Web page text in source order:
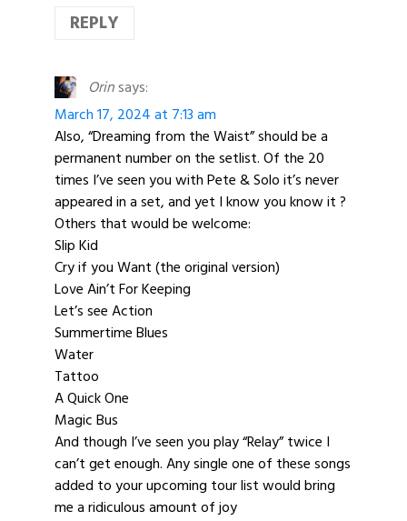
REPLY
Orinsays:
March 17, 2024 at 7:13 am
Also, “Dreaming from the Waist” should be a
permanent number on the setlist. Of the 20
times I’ve seen you with Pete & Solo it’s never
appeared in a set, and yet I know you know it ?
Others that would be welcome:
Slip Kid
Cry if you Want (the original version)
Love Ain’t For Keeping
Let’s see Action
Summertime Blues
Water
Tattoo
A Quick One
Magic Bus
And though I’ve seen you play “Relay” twice I
can’t get enough. Any single one of these songs
added to your upcoming tour list would bring
me a ridiculous amount of joy